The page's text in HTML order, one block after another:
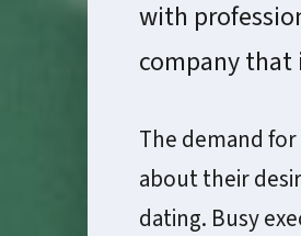
with
company that
The demand
about their
dating. Busy